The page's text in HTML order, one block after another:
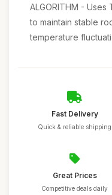
ALGORITHM -
to maintain stable
temperature
Fast Delivery
Quick & reliable shipping
Great Prices
Competitive deals daily